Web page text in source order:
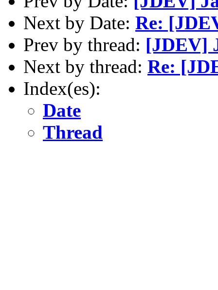
Next by Date: Re:
Prev by thread: [JDEV]
Next by thread: Re:
Index(es):
Date
Thread